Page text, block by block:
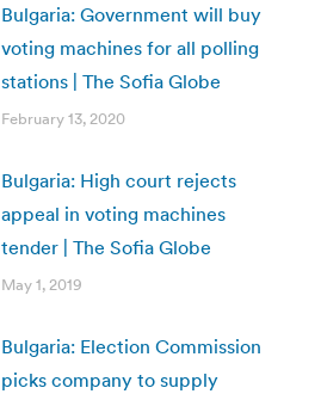
Bulgaria: Government will buy
voting machines for all polling
stations | The Sofia Globe
February 13, 2020
Bulgaria: High court rejects
appeal in voting machines
tender | The Sofia Globe
May 1, 2019
Bulgaria: Election Commission
picks company to supply